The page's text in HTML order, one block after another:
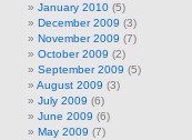
January 2010 (5)
December 2009 (3)
November 2009 (7)
October 2009 (2)
September 2009 (5)
August 2009 (3)
July 2009 (6)
June 2009 (6)
May 2009 (7)